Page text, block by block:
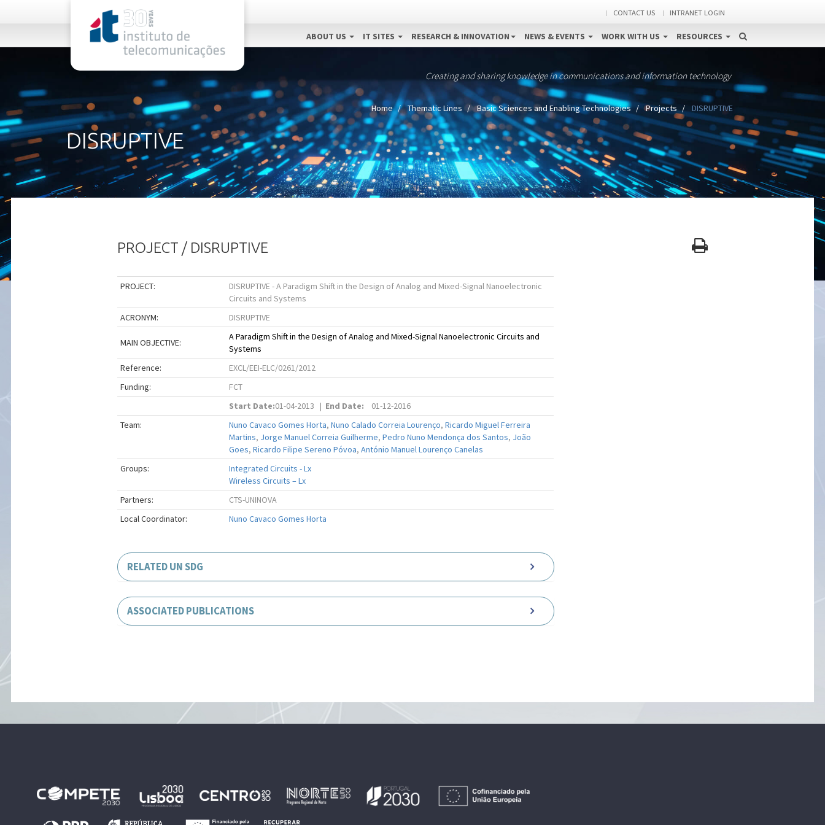
CONTACT US INTRANET LOGIN
ABOUT US IT SITES RESEARCH & INNOVATION NEWS & EVENTS WORK WITH US RESOURCES
Creating and sharing knowledge in communications and information technology
Home Thematic Lines Basic Sciences and Enabling Technologies Projects DISRUPTIVE
DISRUPTIVE
PROJECT / DISRUPTIVE
PROJECT:
DISRUPTIVE - A Paradigm Shift in the Design of Analog and Mixed-Signal Nanoelectronic
Circuits and Systems
ACRONYM:
DISRUPTIVE
MAIN OBJECTIVE:
A Paradigm Shift in the Design of Analog and Mixed-Signal Nanoelectronic Circuits and
Systems
Reference:
EXCL/EEI-ELC/0261/2012
Funding:
FCT
Start Date:01-04-2013 | End Date:
01-12-2016
Team:
Nuno Cavaco Gomes Horta, Nuno Calado Correia Lourenço, Ricardo Miguel Ferreira
Martins, Jorge Manuel Correia Guilherme, Pedro Nuno Mendonça dos Santos, João
Goes, Ricardo Filipe Sereno Póvoa, António Manuel Lourenço Canelas
Groups:
Integrated Circuits - Lx
Wireless Circuits – Lx
Partners:
CTS-UNINOVA
Local Coordinator:
Nuno Cavaco Gomes Horta
RELATED UN SDG
ASSOCIATED PUBLICATIONS